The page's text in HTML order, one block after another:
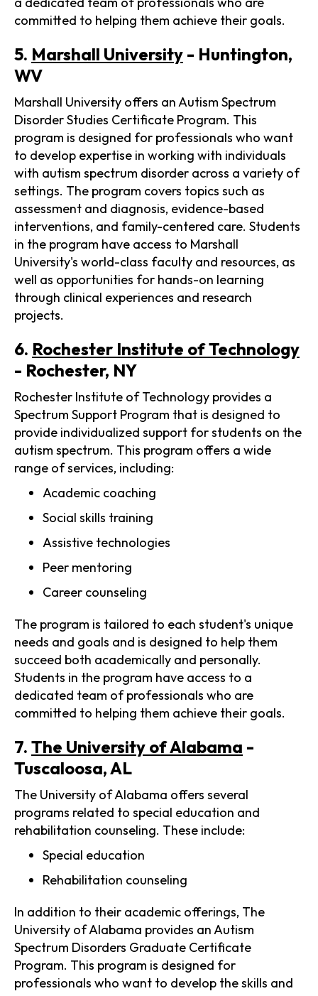
committed to helping them achieve their goals.
5. Marshall University - Huntington,
WV
Marshall University offers an Autism Spectrum
Disorder Studies Certificate Program. This
program is designed for professionals who want
to develop expertise in working with individuals
with autism spectrum disorder across a variety of
settings. The program covers topics such as
assessment and diagnosis, evidence-based
interventions, and family-centered care. Students
in the program have access to Marshall
University's world-class faculty and resources, as
well as opportunities for hands-on learning
through clinical experiences and research
projects.
6. Rochester Institute of Technology
- Rochester, NY
Rochester Institute of Technology provides a
Spectrum Support Program that is designed to
provide individualized support for students on the
autism spectrum. This program offers a wide
range of services, including:
Academic coaching
Social skills training
Assistive technologies
Peer mentoring
Career counseling
The program is tailored to each student's unique
needs and goals and is designed to help them
succeed both academically and personally.
Students in the program have access to a
dedicated team of professionals who are
committed to helping them achieve their goals.
7. The University of Alabama -
Tuscaloosa, AL
The University of Alabama offers several
programs related to special education and
rehabilitation counseling. These include:
Special education
Rehabilitation counseling
In addition to their academic offerings, The
University of Alabama provides an Autism
Spectrum Disorders Graduate Certificate
Program. This program is designed for
professionals who want to develop the skills and